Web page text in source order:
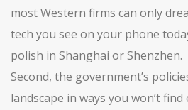
most Western firms can only
tech you see on your phone
polish in Shanghai or Shenzhen.
Second, the government’s
landscape in ways you won’t